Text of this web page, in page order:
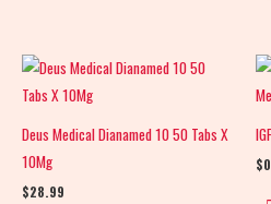
Deus Medical Dianamed 10 50 Tabs X
10Mg
$28.99
$